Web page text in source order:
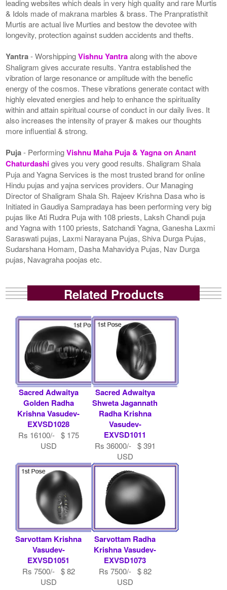
leading websites which deals in very high quality and rare Murtis
& Idols made of makrana marbles & brass. The Pranpratisthit
Murtis are actual live Murties and bestow the devotee with
longevity, protection against sudden accidents and thefts.
Yantra- WorshippingVishnu Yantraalong with the above
Shaligram gives accurate results. Yantra established the
vibration of large resonance or amplitude with the benefic
energy of the cosmos. These vibrations generate contact with
highly elevated energies and help to enhance the spirituality
within and attain spiritual course of conduct in our daily lives. It
also increases the intensity of prayer & makes our thoughts
more influential & strong.
Puja- PerformingVishnu Maha Puja & Yagna on Anant
Chaturdashigives you very good results. Shaligram Shala
Puja and Yagna Services is the most trusted brand for online
Hindu pujas and yajna services providers. Our Managing
Director of Shaligram Shala Sh. Rajeev Krishna Dasa who is
Initiated in Gaudiya Sampradaya has been performing very big
pujas like Ati Rudra Puja with 108 priests, Laksh Chandi puja
and Yagna with 1100 priests, Satchandi Yagna, Ganesha Laxmi
Saraswati pujas, Laxmi Narayana Pujas, Shiva Durga Pujas,
Sudarshana Homam, Dasha Mahavidya Pujas, Nav Durga
pujas, Navagraha poojas etc.
Related Products
Sacred Adwaitya
Golden Radha
Krishna Vasudev-
EXVSD1028
Rs 16100/- $ 175
USD
Sacred Adwaitya
Shweta Jagannath
Radha Krishna
Vasudev-
EXVSD1011
Rs 36000/- $ 391
USD
Sarvottam Krishna
Vasudev-
EXVSD1051
Rs 7500/- $ 82
USD
Sarvottam Radha
Krishna Vasudev-
EXVSD1073
Rs 7500/- $ 82
USD